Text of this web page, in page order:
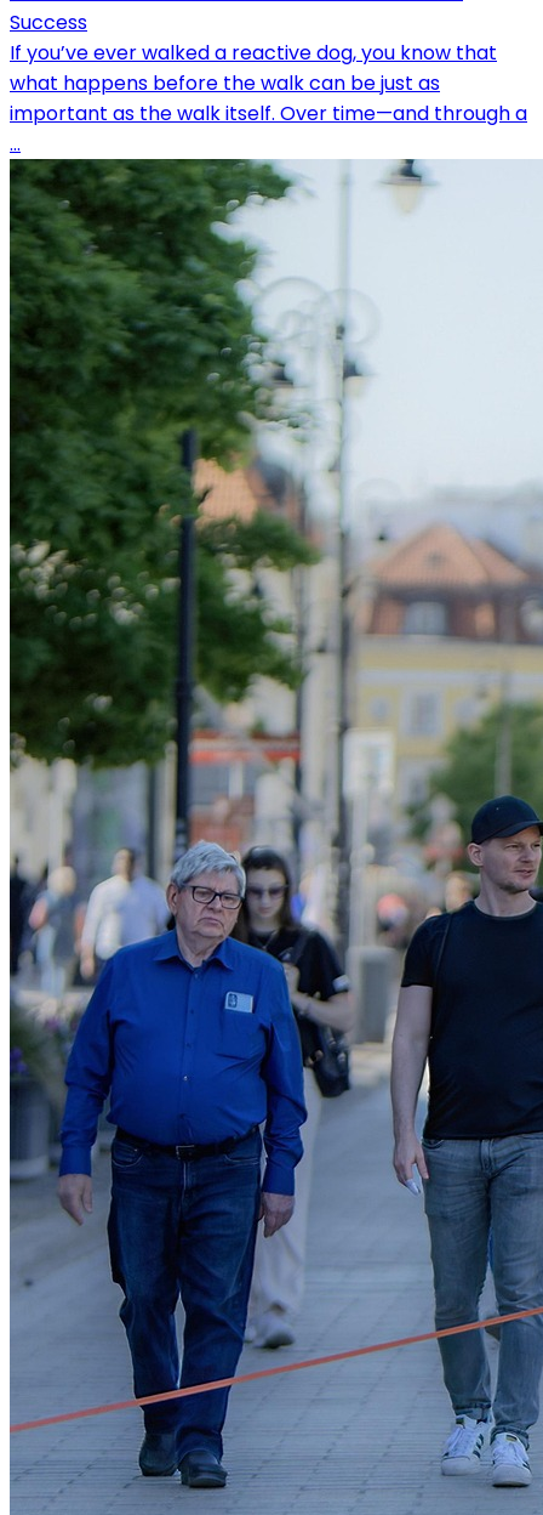
Success
If you’ve ever walked a reactive dog, you know that
what happens before the walk can be just as
important as the walk itself. Over time—and through a
...